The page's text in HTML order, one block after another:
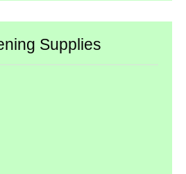
Supplies